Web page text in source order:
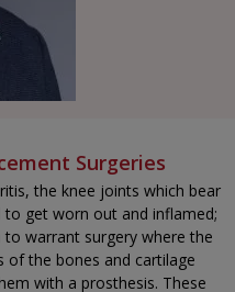
Surgeries
the knee joints which bear
get worn out and inflamed;
warrant surgery where the
of the bones and cartilage
with a prosthesis. These